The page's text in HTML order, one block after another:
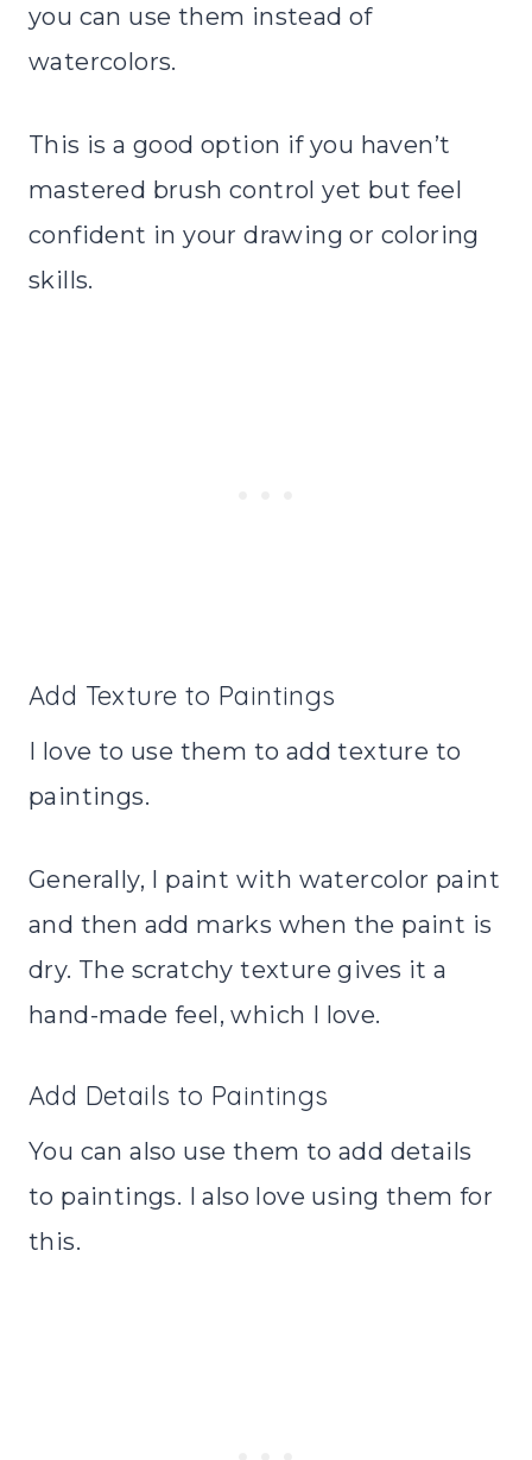
you can use them instead of
watercolors.
This is a good option if you haven’t
mastered brush control yet but feel
confident in your drawing or coloring
skills.
Add Texture to Paintings
I love to use them to add texture to
paintings.
Generally, I paint with watercolor paint
and then add marks when the paint is
dry. The scratchy texture gives it a
hand-made feel, which I love.
Add Details to Paintings
You can also use them to add details
to paintings. I also love using them for
this.